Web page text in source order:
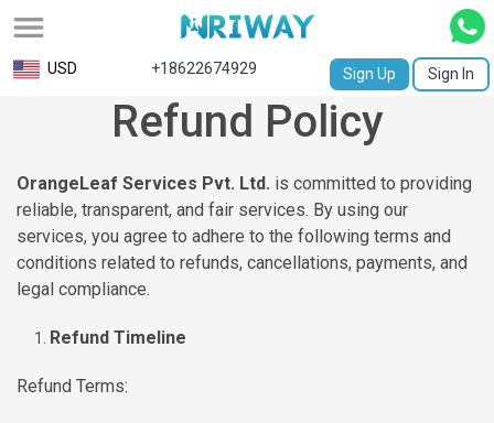
All
Birth
Certificate
NABC
University
USD +18622674929 Sign Up Sign In
Refund Policy
OrangeLeaf Services Pvt. Ltd. is committed to providing
reliable, transparent, and fair services. By using our
services, you agree to adhere to the following terms and
conditions related to refunds, cancellations, payments, and
legal compliance.
Refund Timeline
Refund Terms: